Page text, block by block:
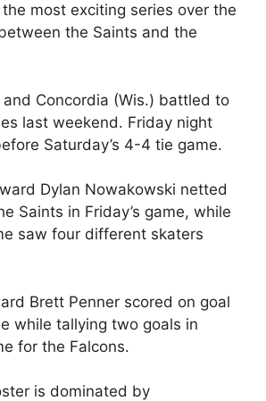
most exciting series over the
the Saints and the
and Concordia (Wis.) battled to
last weekend. Friday night
Saturday’s 4-4 tie game.
Dylan Nowakowski netted
Saints in Friday’s game, while
saw four different skaters
Brett Penner scored on goal
while tallying two goals in
for the Falcons.
is dominated by